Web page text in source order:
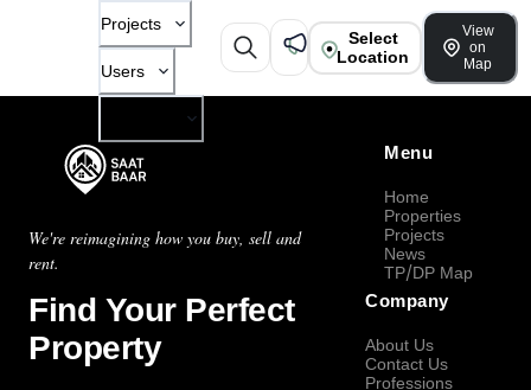
Projects
Users
Select
Location
View
on
Map
We're reimagining how you buy, sell and
rent.
Find Your Perfect
Property
Menu
Home
Properties
Projects
News
TP/DP Map
Company
About Us
Contact Us
Professions